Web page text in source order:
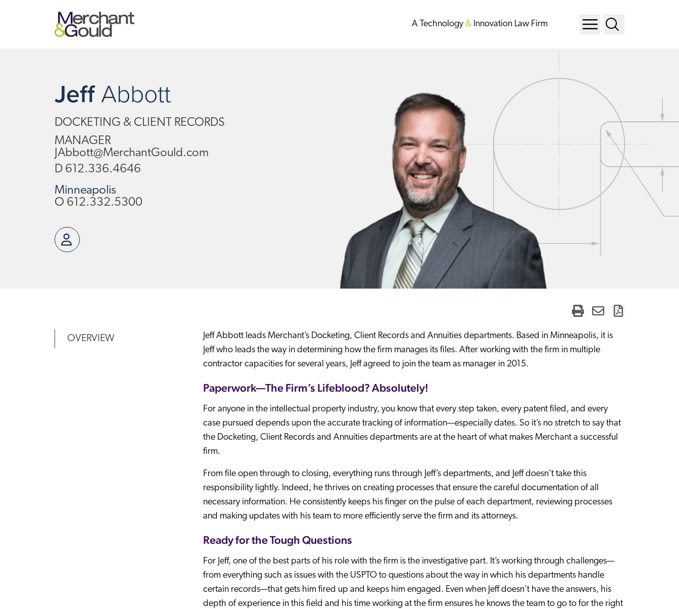
A Technology& Innovation Law Firm
Jeff Abbott
DOCKETING & CLIENT RECORDS
MANAGER
JAbbott@MerchantGould.com
D 612.336.4646
Minneapolis
O 612.332.5300
OVERVIEW
Jeff Abbott leads Merchant’s Docketing, Client Records and Annuities departments. Based in Minneapolis, it is
Jeff who leads the way in determining how the firm manages its files. After working with the firm in multiple
contractor capacities for several years, Jeff agreed to join the team as manager in 2015.
Paperwork—The Firm’s Lifeblood? Absolutely!
For anyone in the intellectual property industry, you know that every step taken, every patent filed, and every
case pursued depends upon the accurate tracking of information—especially dates. So it’s no stretch to say that
the Docketing, Client Records and Annuities departments are at the heart of what makes Merchant a successful
firm.
From file open through to closing, everything runs through Jeff’s departments, and Jeff doesn’t take this
responsibility lightly. Indeed, he thrives on creating processes that ensure the careful documentation of all
necessary information. He consistently keeps his finger on the pulse of each department, reviewing processes
and making updates with his team to more efficiently serve the firm and its attorneys.
Ready for the Tough Questions
For Jeff, one of the best parts of his role with the firm is the investigative part. It’s working through challenges—
from everything such as issues with the USPTO to questions about the way in which his departments handle
certain records—that gets him fired up and keeps him engaged. Even when Jeff doesn’t have the answers, his
depth of experience in this field and his time working at the firm ensures he knows the team to go to for the right